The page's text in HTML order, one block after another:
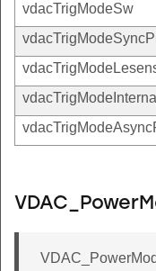
vdacTrigModeSw